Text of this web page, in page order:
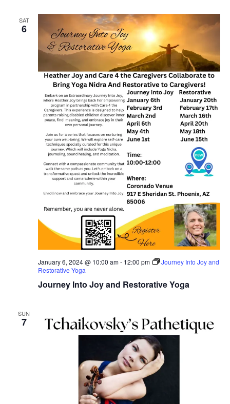
SAT
6
Journey Into Joy and Restorative Yoga
January 6, 2024 @ 10:00 am- 12:00 pm
Journey Into Joy and
Restorative Yoga
SUN
7